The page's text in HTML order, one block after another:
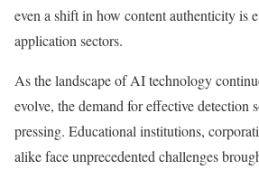
even a shift in how content authenticity is
application sectors.
As the landscape of AI technology
evolve, the demand for effective detection
pressing. Educational institutions,
alike face unprecedented challenges